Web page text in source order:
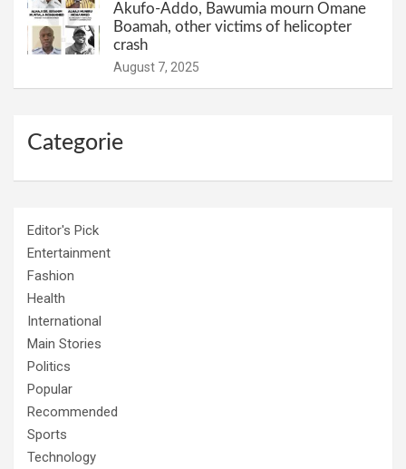
Akufo-Addo, Bawumia mourn Omane
Boamah, other victims of helicopter
crash
August 7, 2025
Categorie
Editor's Pick
Entertainment
Fashion
Health
International
Main Stories
Politics
Popular
Recommended
Sports
Technology